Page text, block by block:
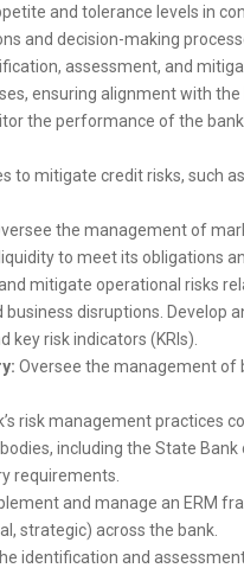
and tolerance levels in
and decision-making
assessment, and
ensuring alignment with the
the performance of the
to mitigate credit risks, such
the management of
to meet its obligations
mitigate operational risks
business disruptions.
key risk indicators (KRIs).
Oversee the management of
risk management practices
including the State
requirements.
and manage an ERM
strategic) across the bank.
identification and